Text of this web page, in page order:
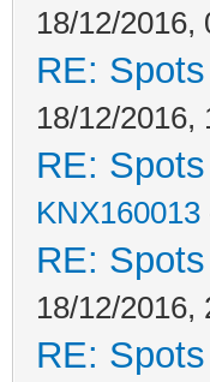
18/12/2016,
RE:
18/12/2016,
RE:
KNX160013
RE:
18/12/2016,
RE: